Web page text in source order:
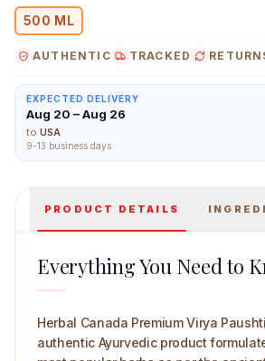
Herbal Canada Premium Virya
500 ML
AUTHENTIC TRACKED
EXPECTED DELIVERY
Aug 20 – Aug 26
to USA
9-13 business days
PRODUCT DETAILS
Everything You Need to
Herbal Canada Premium Virya
authentic Ayurvedic product